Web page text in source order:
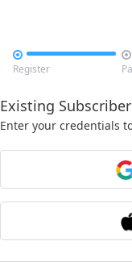

Register

Existing
Enter your credentials